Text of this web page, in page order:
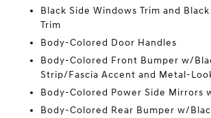
Black Side Windows Trim and
Trim
Body-Colored Door Handles
Body-Colored Front Bumper w/
Strip/Fascia Accent and Metal-
Body-Colored Power Side Mirrors
Body-Colored Rear Bumper w/